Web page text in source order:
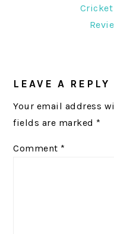
LEAVE A REPLY
Your email address
fields are marked *
Comment *